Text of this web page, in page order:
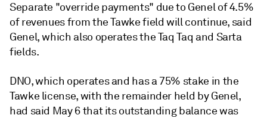
Separate "override payments" due to Genel of 4.5%
of revenues from the Tawke field will continue, said
Genel, which also operates the Taq Taq and Sarta
fields.
DNO, which operates and has a 75% stake in the
Tawke license, with the remainder held by Genel,
had said May 6 that its outstanding balance was